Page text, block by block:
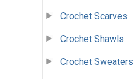
Crochet Scarves
Crochet Shawls
Crochet Sweaters